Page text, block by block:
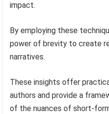
impact.
By employing these
power of brevity to create
narratives.
These insights offer
authors and provide a
of the nuances of short-